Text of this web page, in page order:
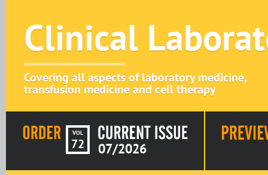
Clinical
Covering all aspects of laboratory medicine,
transfusion medicine and cell therapy
VOL
72 07/2026